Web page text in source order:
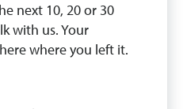
next 10, 20 or 30
with us. Your
where you left it.